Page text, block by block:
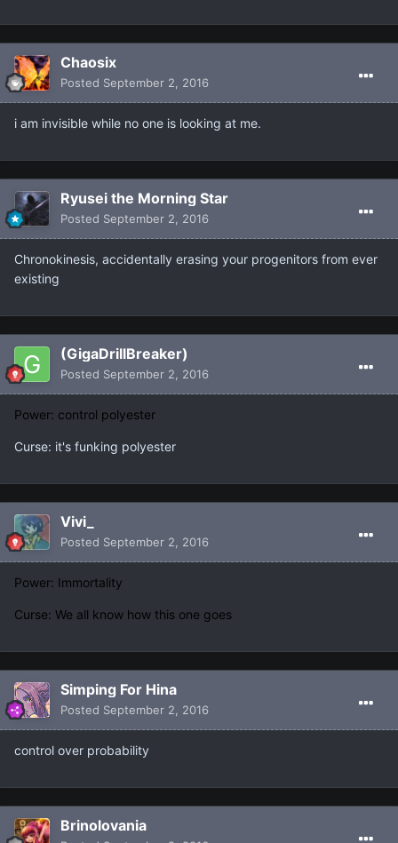
Chaosix
Posted September 2, 2016
i am invisible while no one is looking at me.
Ryusei the Morning Star
Posted September 2, 2016
Chronokinesis, accidentally erasing your progenitors from ever
existing
(GigaDrillBreaker)
Posted September 2, 2016
Power: control polyester
Curse: it's funking polyester
Vivi_
Posted September 2, 2016
Power: Immortality
Curse: We all know how this one goes
Simping For Hina
Posted September 2, 2016
control over probability
Brinolovania